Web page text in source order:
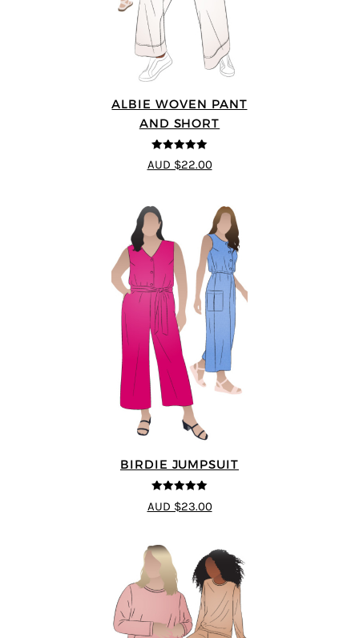
ALBIE WOVEN PANT
AND SHORT
5out of 5
AUD $22.00
BIRDIE JUMPSUIT
5out of 5
AUD $23.00